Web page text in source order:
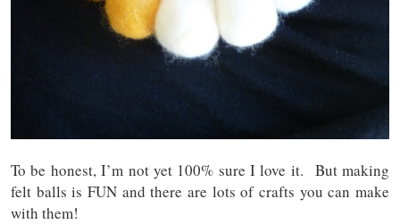
To be honest, I’m not yet 100% sure I love it. But making
felt balls is FUN and there are lots of crafts you can make
with them!